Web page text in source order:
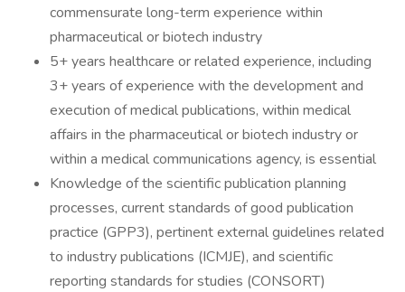
commensurate long-term experience within
pharmaceutical or biotech industry
5+ years healthcare or related experience, including
3+ years of experience with the development and
execution of medical publications, within medical
affairs in the pharmaceutical or biotech industry or
within a medical communications agency, is essential
Knowledge of the scientific publication planning
processes, current standards of good publication
practice (GPP3), pertinent external guidelines related
to industry publications (ICMJE), and scientific
reporting standards for studies (CONSORT)